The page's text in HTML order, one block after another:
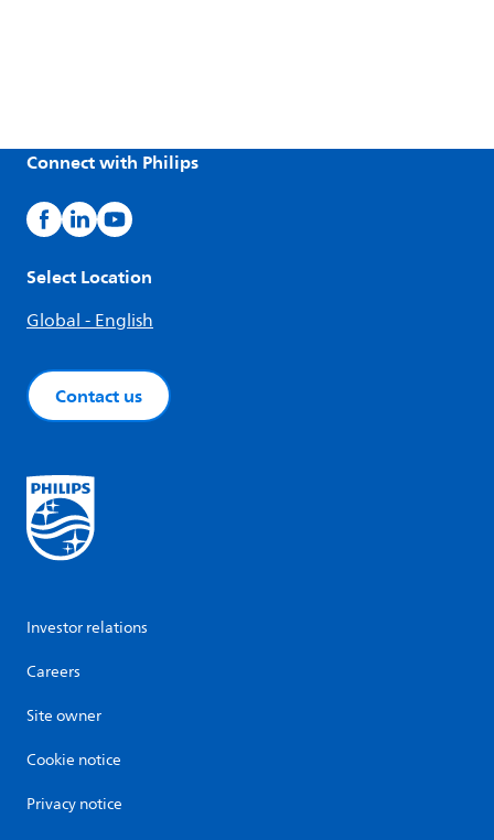
Connect with Philips
Select Location
Global - English
Contact us
Investor relations
Careers
Site owner
Cookie notice
Privacy notice